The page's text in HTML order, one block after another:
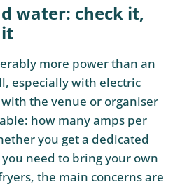
water: check it,
more power than an
especially with electric
the venue or organiser
how many amps per
you get a dedicated
need to bring your own
the main concerns are